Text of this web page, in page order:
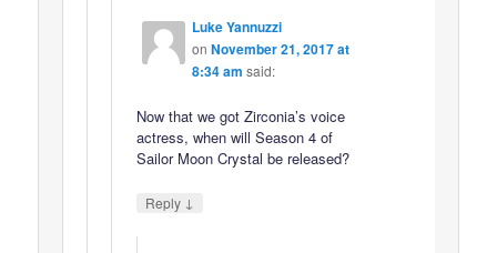
Luke Yannuzzi
on November 21, 2017 at
8:34 am said:
Now that we got Zirconia’s voice
actress, when will Season 4 of
Sailor Moon Crystal be released?
Reply ↓